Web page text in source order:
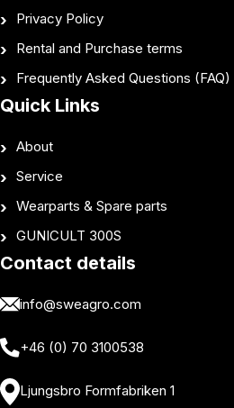
Privacy Policy
Rental and Purchase terms
Frequently Asked Questions (FAQ)
Quick Links
About
Service
Wearparts & Spare parts
GUNICULT 300S
Contact details
info@sweagro.com
+46 (0) 70 3100538
Ljungsbro Formfabriken 1